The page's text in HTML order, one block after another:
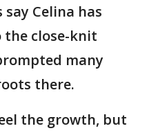
Celina has
the close-knit
many
there.
the growth, but